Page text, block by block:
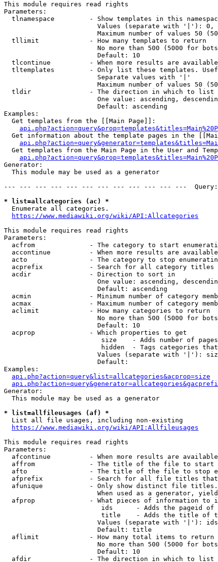
This module requires read rights
Parameters:
tlnamespace         - Show templates in this
Values (separate with '|'):
Maximum number of values 50
  tllimit             - How many templates to return
No more than 500 (5000 for
                        Default: 10
tlcontinue          - When more results are
tltemplates         - Only list these templates.
                        Separate values with '|'
Maximum number of values 50
  tldir               - The direction in which to list
One value: ascending,
                        Default: ascending
Examples:
  Get templates from the [[Main Page]]:
Get information about the template pages in the
Get templates from the Main Page in the User and
Generator:
  This module may be used as a generator
--- --- --- --- --- --- --- --- --- --- --- ---
* list=allcategories (ac) *
  Enumerate all categories.
https://www.mediawiki.org/wiki/API:Allcategories
This module requires read rights
Parameters:
acfrom              - The category to start
accontinue          - When more results are
acto                - The category to stop
acprefix            - Search for all category titles
  acdir               - Direction to sort in
One value: ascending,
                        Default: ascending
acmin               - Minimum number of category
acmax               - Maximum number of category
  aclimit             - How many categories to return
No more than 500 (5000 for
                        Default: 10
  acprop              - Which properties to get
size    - Adds number of
hidden  - Tags categories
Values (separate with '|'):
                        Default:
Examples:
api.php?action=query&list=allcategories&acprop=size
Generator:
  This module may be used as a generator
* list=allfileusages (af) *
  List all file usages, including non-existing
https://www.mediawiki.org/wiki/API:Allfileusages
This module requires read rights
Parameters:
afcontinue          - When more results are
affrom              - The title of the file to start
afto                - The title of the file to stop
afprefix            - Search for all file titles
afunique            - Only show distinct file
When used as a generator,
afprop              - What pieces of information to
ids      - Adds the pageid
title    - Adds the title of
Values (separate with '|'):
                        Default: title
  aflimit             - How many total items to return
No more than 500 (5000 for
                        Default: 10
  afdir               - The direction in which to list